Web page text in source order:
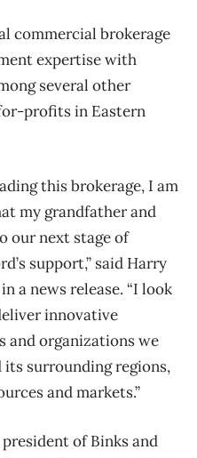
commercial brokerage
expertise with
several other
profits in Eastern
this brokerage, I am
my grandfather and
our next stage of
support,” said Harry
a news release. “I look
innovative
and organizations we
surrounding regions,
and markets.”
of Binks and